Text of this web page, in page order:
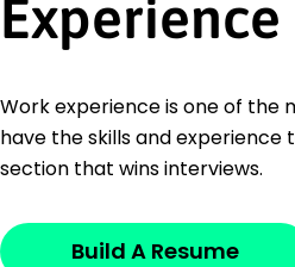
Work experience is one of the
have the skills and experience
section that wins interviews.
Build A Resume